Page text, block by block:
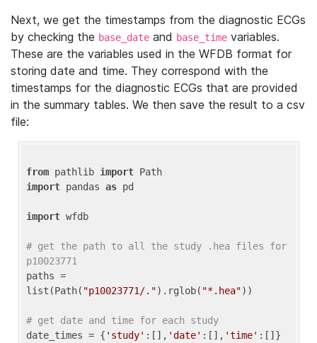
Next, we get the timestamps from the diagnostic ECGs
by checking the base_date and base_time variables.
These are the variables used in the WFDB format for
storing date and time. They correspond with the
timestamps for the diagnostic ECGs that are provided
in the summary tables. We then save the result to a csv
file:
from pathlib import
import pandas as pd
import wfdb
# get the path to all the study .hea files for
p10023771
paths =
list(Path( "p10023771/.").rglob( "*.hea"))
# get date and time for each study
date_times = { 'study' :[], 'date' :[], 'time'